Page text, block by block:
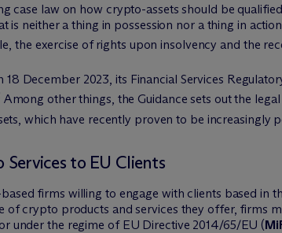
case law on how crypto-assets should be
is neither a thing in possession nor a thing in
the exercise of rights upon insolvency and the
December 2023, its Financial Services
Among other things, the Guidance sets out the
which have recently proven to be increasingly
to EU Clients
firms willing to engage with clients based in
of crypto products and services they offer, firms
under the regime of EU Directive 2014/65/EU (